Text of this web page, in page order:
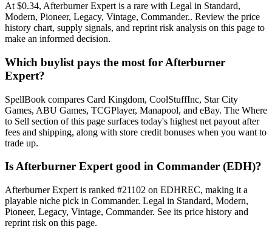
At $0.34, Afterburner Expert is a rare with Legal in Standard,
Modern, Pioneer, Legacy, Vintage, Commander.. Review the price
history chart, supply signals, and reprint risk analysis on this page to
make an informed decision.
Which buylist pays the most for Afterburner
Expert?
SpellBook compares Card Kingdom, CoolStuffInc, Star City
Games, ABU Games, TCGPlayer, Manapool, and eBay. The Where
to Sell section of this page surfaces today's highest net payout after
fees and shipping, along with store credit bonuses when you want to
trade up.
Is Afterburner Expert good in Commander (EDH)?
Afterburner Expert is ranked #21102 on EDHREC, making it a
playable niche pick in Commander. Legal in Standard, Modern,
Pioneer, Legacy, Vintage, Commander. See its price history and
reprint risk on this page.